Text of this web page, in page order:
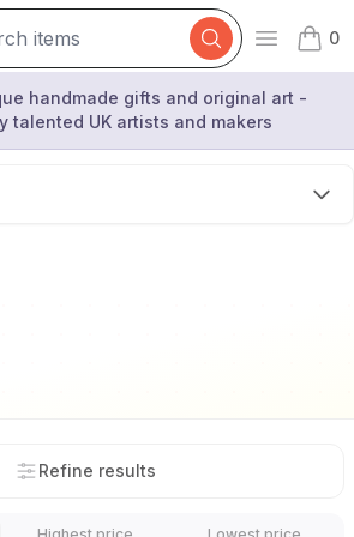
Open
0
items
handmade gifts and original art -
talented UK artists and makers
Refine results